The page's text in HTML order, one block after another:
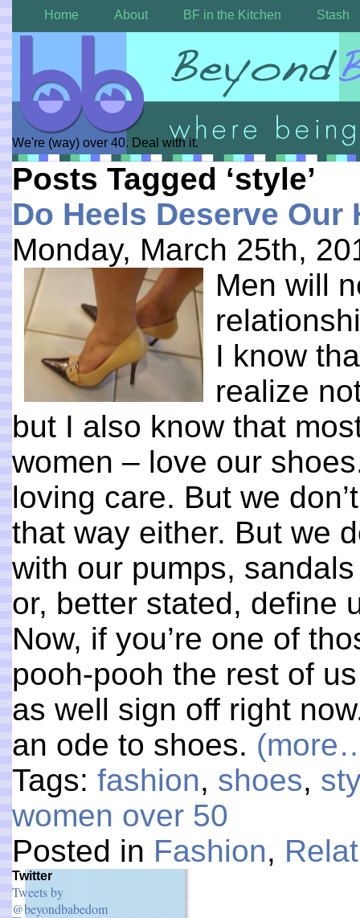
Home About BF in the Kitchen Stash
We're (way) over 40. Deal with it.
Posts Tagged ‘style’
Do Heels Deserve Our
Monday, March 25th,
Men will
I know
realize
but I also know that
women – love our
loving care. But we
that way either. But we
with our pumps,
or, better stated, define
Now, if you’re one of
pooh-pooh the rest of
as well sign off right
an ode to shoes.
Tags: fashion, shoes,
women over 50
Posted in Fashion,
Twitter
Tweets by
@beyondbabedom